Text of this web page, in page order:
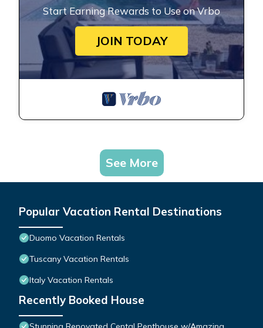
Start Earning Rewards to Use on Vrbo
JOIN TODAY
See More
Popular Vacation Rental Destinations
Duomo Vacation Rentals
Tuscany Vacation Rentals
Italy Vacation Rentals
Recently Booked House